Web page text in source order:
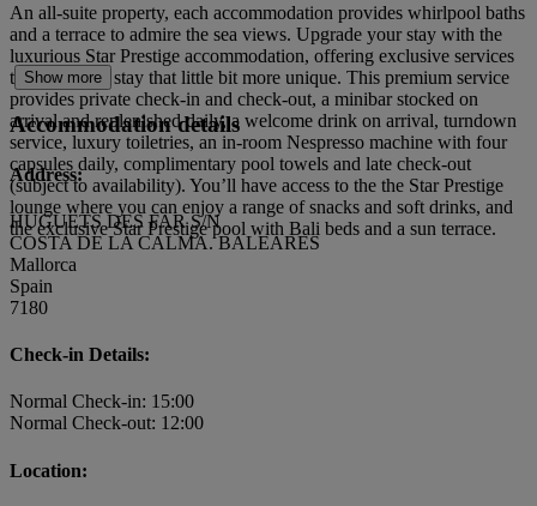
An all-suite property, each accommodation provides whirlpool baths
and a terrace to admire the sea views. Upgrade your stay with the
luxurious Star Prestige accommodation, offering exclusive services
to make your stay that little bit more unique. This premium service
provides private check-in and check-out, a minibar stocked on
arrival and replenished daily, a welcome drink on arrival, turndown
service, luxury toiletries, an in-room Nespresso machine with four
capsules daily, complimentary pool towels and late check-out
(subject to availability). You’ll have access to the the Star Prestige
lounge where you can enjoy a range of snacks and soft drinks, and
the exclusive Star Prestige pool with Bali beds and a sun terrace.
Show more
Accommodation details
Address:
HUGUETS DES FAR S/N
COSTA DE LA CALMA. BALEARES
Mallorca
Spain
7180
Check-in Details:
Normal Check-in: 15:00
Normal Check-out: 12:00
Location: